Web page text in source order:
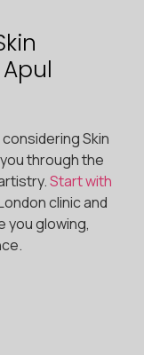
Skin
through the
Start with
clinic and
you glowing,